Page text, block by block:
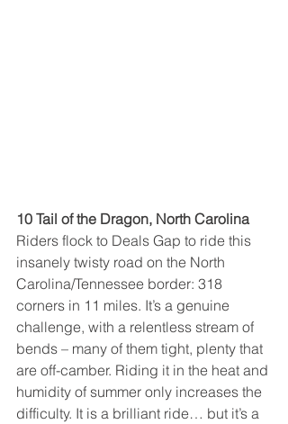
10 Tail of the Dragon, North Carolina
Riders flock to Deals Gap to ride this
insanely twisty road on the North
Carolina/Tennessee border: 318
corners in 11 miles. It’s a genuine
challenge, with a relentless stream of
bends – many of them tight, plenty that
are off-camber. Riding it in the heat and
humidity of summer only increases the
difficulty. It is a brilliant ride… but it’s a